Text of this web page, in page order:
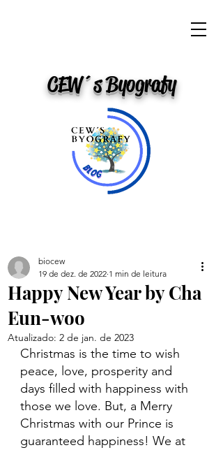
CEW´s Byografy
Happy New Year by Cha
Eun-woo
biocew
19 de dez. de 2022 1 min de leitura
Atualizado: 2 de jan. de 2023
Christmas is the time to wish
peace, love, prosperity and
days filled with happiness with
those we love. But, a Merry
Christmas with our Prince is
guaranteed happiness! We at